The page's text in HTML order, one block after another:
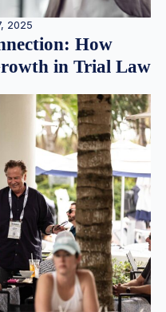
2025
How
in Trial Law